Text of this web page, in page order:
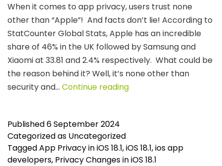
When it comes to app privacy, users trust none
other than “Apple”! And facts don’t lie! According to
StatCounter Global Stats, Apple has an incredible
share of 46% in the UK followed by Samsung and
Xiaomi at 33.81 and 2.4% respectively. What could be
the reason behind it? Well, it’s none other than
security and… Continue readingNavigating
iOS
Published6 September 2024
Categorized as Uncategorized
TaggedApp Privacy in iOS 18.1,iOS 18.1,ios app
developers, Privacy Changes in iOS 18.1